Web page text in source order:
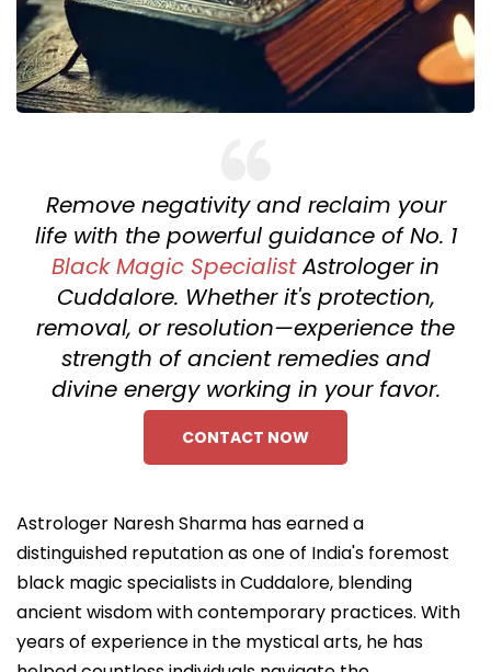
Remove negativity and reclaim your
life with the powerful guidance of No. 1
Black Magic SpecialistAstrologer in
Cuddalore. Whether it's protection,
removal, or resolution—experience the
strength of ancient remedies and
divine energy working in your favor.
CONTACT NOW
Astrologer Naresh Sharma has earned a
distinguished reputation as one of India's foremost
black magic specialists in Cuddalore, blending
ancient wisdom with contemporary practices. With
years of experience in the mystical arts, he has